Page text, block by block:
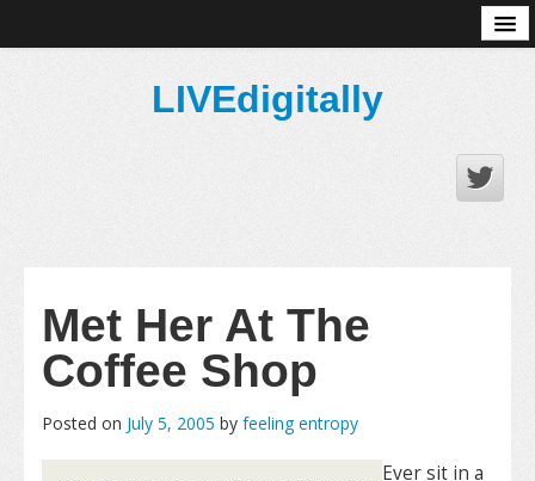
LIVEdigitally
Met Her At The
Coffee Shop
Posted on July 5, 2005 by feeling entropy
Ever sit in a